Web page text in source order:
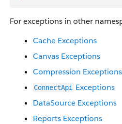
For exceptions in other
Cache Exceptions
Canvas Exceptions
Compression Exceptions
ConnectApi
Exceptions
DataSource Exceptions
Reports Exceptions